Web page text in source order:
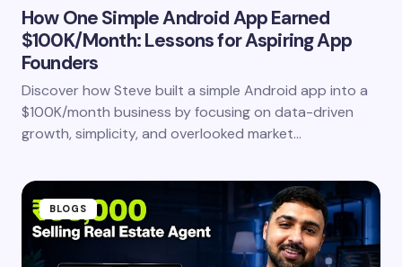
Save my name and email in this browser for the
Submit Comment
How One Simple Android App Earned
$100K/Month: Lessons for Aspiring App
Founders
Discover how Steve built a simple Android app into a
$100K/month business by focusing on data-driven
growth, simplicity, and overlooked market…
BLOGS